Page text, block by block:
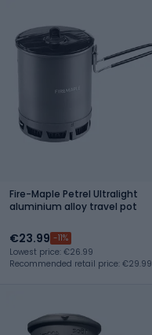
Fire-Maple Petrel Ultralight
aluminium alloy travel pot
€23.99 -11%
Lowest price: €26.99
Recommended retail price: €29.99